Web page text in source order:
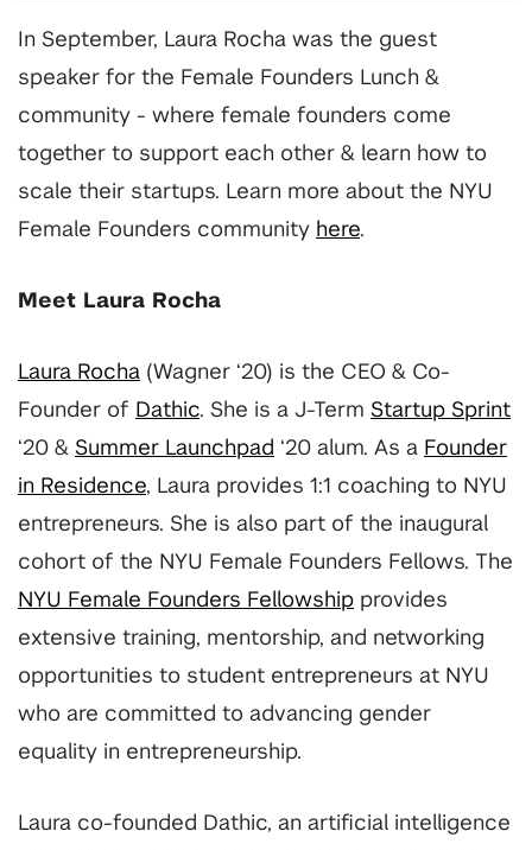
In September, Laura Rocha was the guest
speaker for the Female Founders Lunch &
community - where female founders come
together to support each other & learn how to
scale their startups. Learn more about the NYU
Female Founders community here.
Meet Laura Rocha
Laura Rocha (Wagner ‘20) is the CEO & Co-
Founder of Dathic. She is a J-Term Startup Sprint
‘20 & Summer Launchpad ‘20 alum. As a Founder
in Residence, Laura provides 1:1 coaching to NYU
entrepreneurs. She is also part of the inaugural
cohort of the NYU Female Founders Fellows. The
NYU Female Founders Fellowship provides
extensive training, mentorship, and networking
opportunities to student entrepreneurs at NYU
who are committed to advancing gender
equality in entrepreneurship.
Laura co-founded Dathic, an artificial intelligence